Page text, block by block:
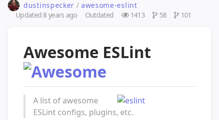
dustinspecker / awesome-eslint
Updated8 years ago Outdated 1413 58 101
Awesome ESLint
A list of awesome
ESLint configs, plugins, etc.